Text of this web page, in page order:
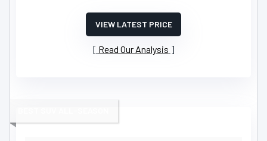
VIEW LATEST PRICE
Read Our Analysis